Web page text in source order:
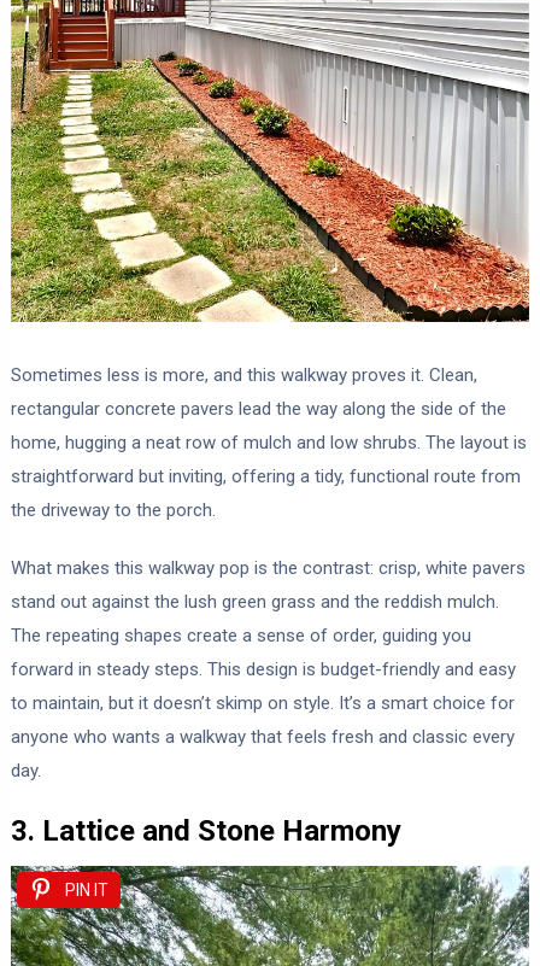
Sometimes less is more, and this walkway proves it. Clean,
rectangular concrete pavers lead the way along the side of the
home, hugging a neat row of mulch and low shrubs. The layout is
straightforward but inviting, offering a tidy, functional route from
the driveway to the porch.
What makes this walkway pop is the contrast: crisp, white pavers
stand out against the lush green grass and the reddish mulch.
The repeating shapes create a sense of order, guiding you
forward in steady steps. This design is budget-friendly and easy
to maintain, but it doesn’t skimp on style. It’s a smart choice for
anyone who wants a walkway that feels fresh and classic every
day.
3. Lattice and Stone Harmony
PIN IT